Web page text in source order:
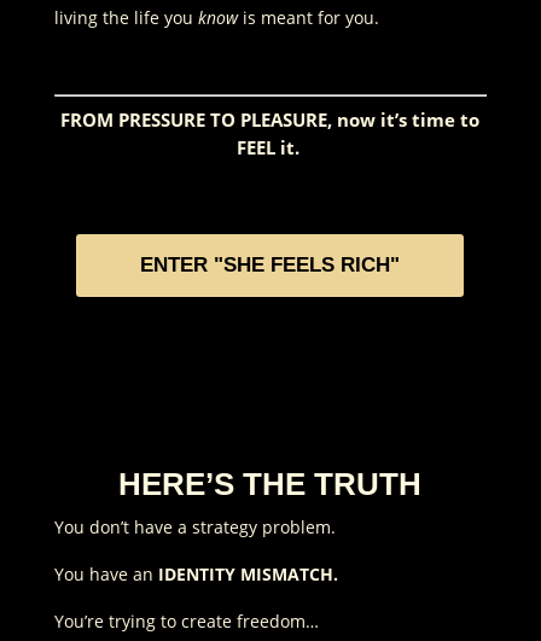
living the life you knowis meant for you.
FROM PRESSURE TO PLEASURE, now it’s time to
FEEL it.
ENTER "SHE FEELS RICH"
HERE’S THE TRUTH
You don’t have a strategy problem.
You have an IDENTITY MISMATCH.
You’re trying to create freedom…